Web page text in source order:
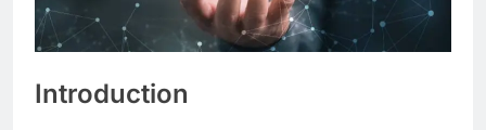
Introduction